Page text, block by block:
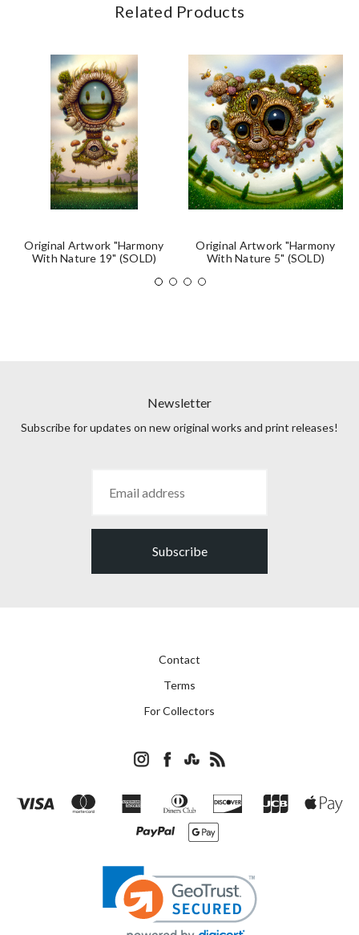
Related Products
Original Artwork "Harmony
With Nature 19" (SOLD)
Original Artwork "Harmony
With Nature 5" (SOLD)
Newsletter
Subscribe for updates on new original works and print releases!
Subscribe
Contact
Terms
For Collectors